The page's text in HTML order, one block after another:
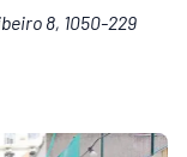
8, 1050-229